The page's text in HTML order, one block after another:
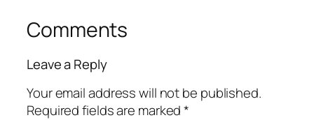
Comments
Leave a Reply
Your email address will not be published.
Required fields are marked*